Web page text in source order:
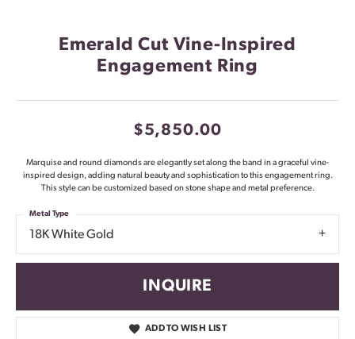
Emerald Cut Vine-Inspired
Engagement Ring
$5,850.00
Marquise and round diamonds are elegantly set along the band in a graceful vine-
inspired design, adding natural beauty and sophistication to this engagement ring.
This style can be customized based on stone shape and metal preference.
18K White Gold
Metal Type
INQUIRE
ADD TO WISH LIST